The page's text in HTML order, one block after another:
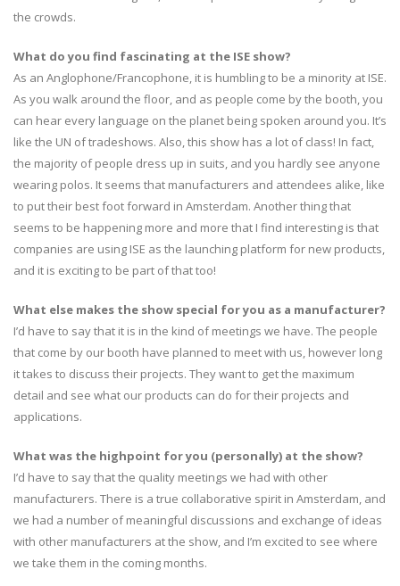
the crowds.
What do you find fascinating at the ISE show?
As an Anglophone/Francophone, it is humbling to be a minority at ISE.
As you walk around the floor, and as people come by the booth, you
can hear every language on the planet being spoken around you. It’s
like the UN of tradeshows. Also, this show has a lot of class! In fact,
the majority of people dress up in suits, and you hardly see anyone
wearing polos. It seems that manufacturers and attendees alike, like
to put their best foot forward in Amsterdam. Another thing that
seems to be happening more and more that I find interesting is that
companies are using ISE as the launching platform for new products,
and it is exciting to be part of that too!
What else makes the show special for you as a manufacturer?
I’d have to say that it is in the kind of meetings we have. The people
that come by our booth have planned to meet with us, however long
it takes to discuss their projects. They want to get the maximum
detail and see what our products can do for their projects and
applications.
What was the highpoint for you (personally) at the show?
I’d have to say that the quality meetings we had with other
manufacturers. There is a true collaborative spirit in Amsterdam, and
we had a number of meaningful discussions and exchange of ideas
with other manufacturers at the show, and I’m excited to see where
we take them in the coming months.